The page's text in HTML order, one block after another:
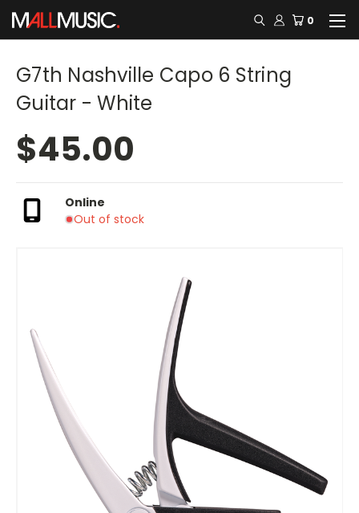
0
G7th Nashville Capo 6 String
Guitar - White
$45.00
Online
Out of stock